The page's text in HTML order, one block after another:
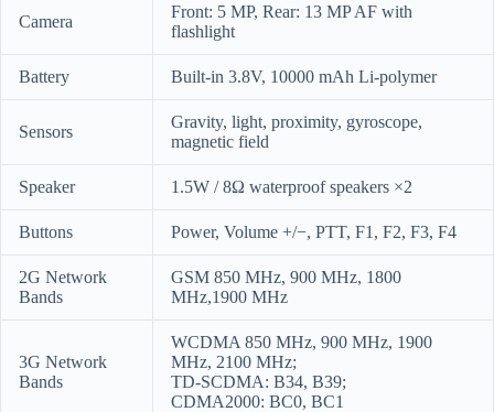
Camera
Front: 5 MP, Rear: 13 MP AF with
flashlight
Battery Built-in 3.8V, 10000 mAh Li-polymer
Sensors
Gravity, light, proximity, gyroscope,
magnetic field
Speaker 1.5W / 8Ω waterproof speakers ×2
Buttons Power, Volume +/−, PTT, F1, F2, F3, F4
2G Network
Bands
GSM 850 MHz, 900 MHz, 1800
MHz,1900 MHz
3G Network
Bands
WCDMA 850 MHz, 900 MHz, 1900
MHz, 2100 MHz;
TD-SCDMA: B34, B39;
CDMA2000: BC0, BC1